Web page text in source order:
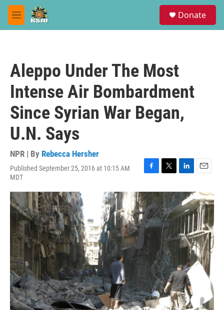
Skip to main content
M
e
Donate
Aleppo Under The Most
Intense Air Bombardment
Since Syrian War Began,
U.N. Says
NPR | By Rebecca Hersher
Published September 25, 2016 at 10:15 AM
MDT
F
c
e
b
o
o
T
i
t
t
e
r
L
n
k
e
I
n
E
a
i
l